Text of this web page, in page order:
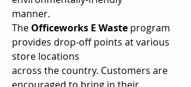
manner.
The Officeworks E Waste program
provides drop-off points at various
store locations
across the country. Customers are
encouraged to bring in their